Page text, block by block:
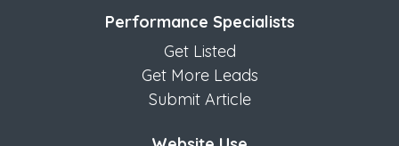
Performance Specialists
Get Listed
Get More Leads
Submit Article